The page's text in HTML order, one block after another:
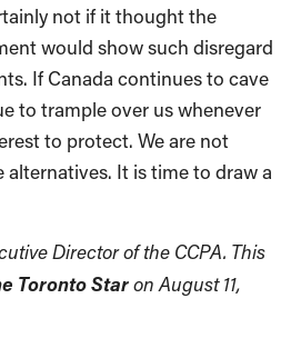
not if it thought the
would show such disregard
If Canada continues to cave
to trample over us whenever
to protect. We are not
alternatives. It is time to draw a
Director of the CCPA. This
Toronto Staron August 11,